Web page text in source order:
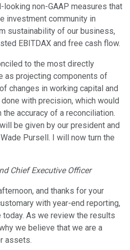
non-GAAP measures that
investment community in
sustainability of our business,
EBITDAX and free cash flow.
to the most directly
as projecting components of
changes in working capital and
with precision, which would
accuracy of a reconciliation.
be given by our president and
Wade Pursell. I will now turn the
Chief Executive Officer
and thanks for your
with year-end reporting,
As we review the results
we believe that we are a
assets.